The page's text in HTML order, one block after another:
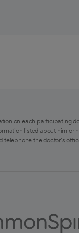
on each
listed about him
telephone the doctor's